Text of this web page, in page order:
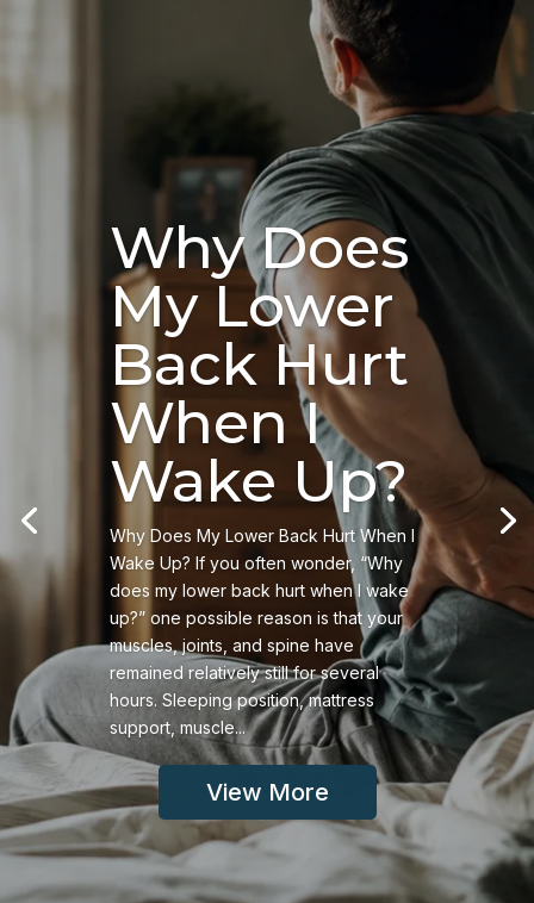
Why Does
My Lower
Back Hurt
When I
Wake Up?
Why Does My Lower Back Hurt When I
Wake Up? If you often wonder, “Why
does my lower back hurt when I wake
up?” one possible reason is that your
muscles, joints, and spine have
remained relatively still for several
hours. Sleeping position, mattress
support, muscle...
View More